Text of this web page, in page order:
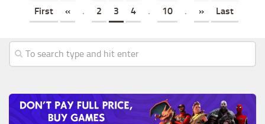
First « . 2 3 4 . 10 . » Last